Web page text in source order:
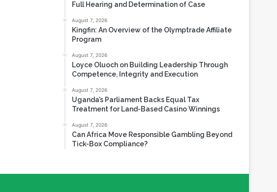
Full Hearing and Determination of Case
August 7, 2026
Kingfin: An Overview of the Olymptrade Affiliate
Program
August 7, 2026
Loyce Oluoch on Building Leadership Through
Competence, Integrity and Execution
August 7, 2026
Uganda’s Parliament Backs Equal Tax
Treatment for Land-Based Casino Winnings
August 7, 2026
Can Africa Move Responsible Gambling Beyond
Tick-Box Compliance?